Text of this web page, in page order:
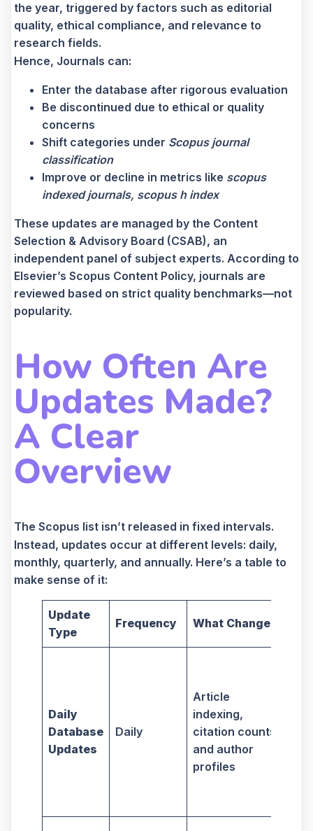
the year, triggered by factors such as editorial
quality, ethical compliance, and relevance to
research fields.
Hence, Journals can:
Enter the database after rigorous evaluation
Be discontinued due to ethical or quality
concerns
Shift categories under Scopus journal
classification
Improve or decline in metrics like scopus
indexed journals, scopus h index
These updates are managed by the Content
Selection & Advisory Board (CSAB), an
independent panel of subject experts. According to
Elsevier’s Scopus Content Policy, journals are
reviewed based on strict quality benchmarks—not
popularity.
How Often Are
Updates Made?
A Clear
Overview
The Scopus list isn’t released in fixed intervals.
Instead, updates occur at different levels: daily,
monthly, quarterly, and annually. Here’s a table to
make sense of it:
Update
Type
Frequency What Changes
Daily
Database
Updates
Daily
Article
indexing,
citation counts,
and author
profiles